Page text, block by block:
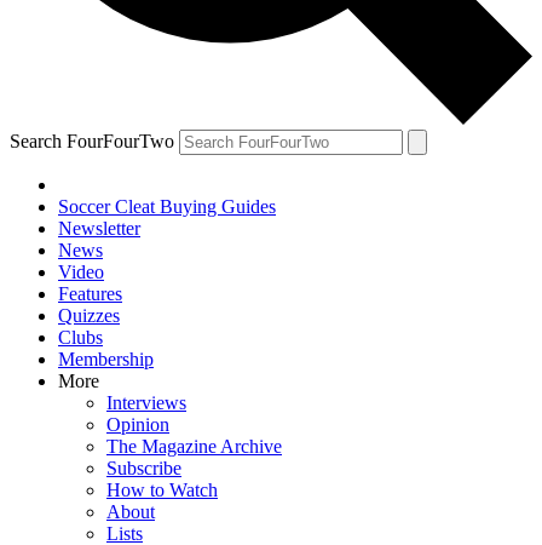
Search FourFourTwo
Soccer Cleat Buying Guides
Newsletter
News
Video
Features
Quizzes
Clubs
Membership
More
Interviews
Opinion
The Magazine Archive
Subscribe
How to Watch
About
Lists